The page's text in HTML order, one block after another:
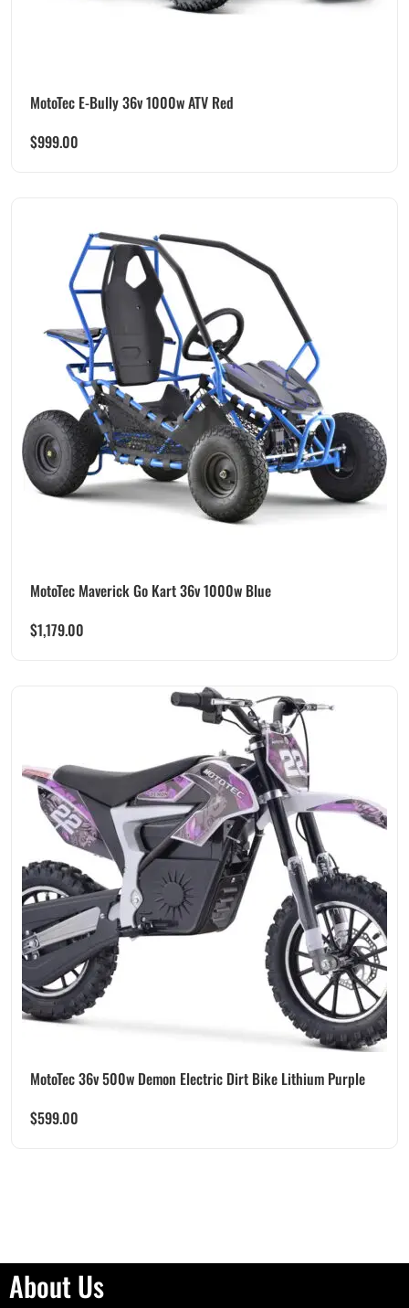
MotoTec E-Bully 36v 1000w ATV Red
$999.00
MotoTec Maverick Go Kart 36v 1000w Blue
$1,179.00
MotoTec 36v 500w Demon Electric Dirt Bike Lithium Purple
$599.00
About Us